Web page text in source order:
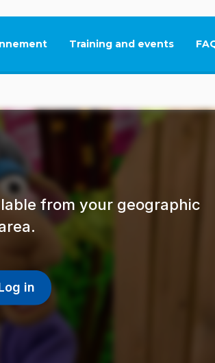
Training and events
from your geographic
in